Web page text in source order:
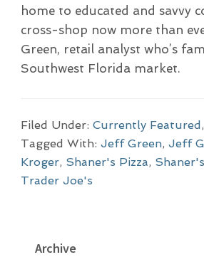
home to educated and savvy
cross-shop now more than
Green, retail analyst who’s
Southwest Florida market.
Filed Under: Currently Featured,
Tagged With: Jeff Green, Jeff
Kroger, Shaner's Pizza,
Trader Joe's
Archive